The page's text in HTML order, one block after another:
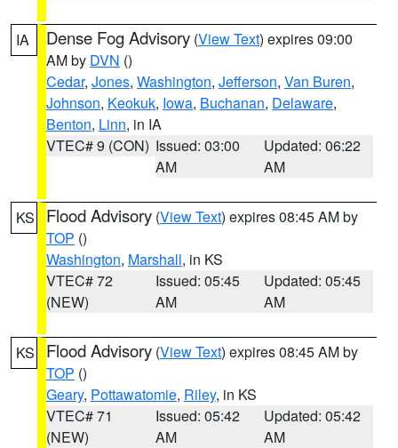
IA Dense Fog Advisory (View Text) expires 09:00
AM by DVN ()
Cedar, Jones, Washington, Jefferson, Van Buren,
Johnson, Keokuk, Iowa, Buchanan, Delaware,
Benton, Linn, in IA
VTEC# 9 (CON) Issued: 03:00
AM
Updated: 06:22
AM
KS Flood Advisory (View Text) expires 08:45 AM by
TOP ()
Washington, Marshall, in KS
VTEC# 72
(NEW)
Issued: 05:45
AM
Updated: 05:45
AM
KS Flood Advisory (View Text) expires 08:45 AM by
TOP ()
Geary, Pottawatomie, Riley, in KS
VTEC# 71
(NEW)
Issued: 05:42
AM
Updated: 05:42
AM